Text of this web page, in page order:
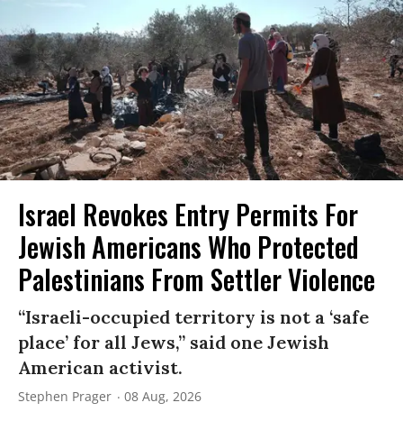
Israel Revokes Entry Permits For
Jewish Americans Who Protected
Palestinians From Settler Violence
“Israeli-occupied territory is not a ‘safe
place’ for all Jews,” said one Jewish
American activist.
Stephen Prager 08 Aug, 2026